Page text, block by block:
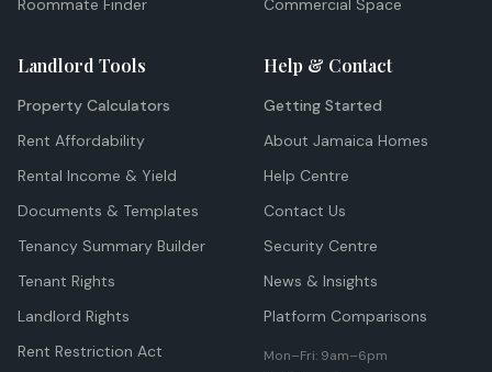
Roommate Finder
Commercial Space
Landlord Tools
Property Calculators
Rent Affordability
Rental Income & Yield
Documents & Templates
Tenancy Summary Builder
Tenant Rights
Landlord Rights
Rent Restriction Act
Help & Contact
Getting Started
About Jamaica Homes
Help Centre
Contact Us
Security Centre
News & Insights
Platform Comparisons
Mon–Fri: 9am–6pm